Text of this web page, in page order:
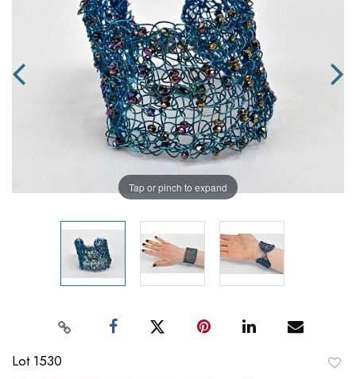
Tap or pinch to expand
Lot 1530